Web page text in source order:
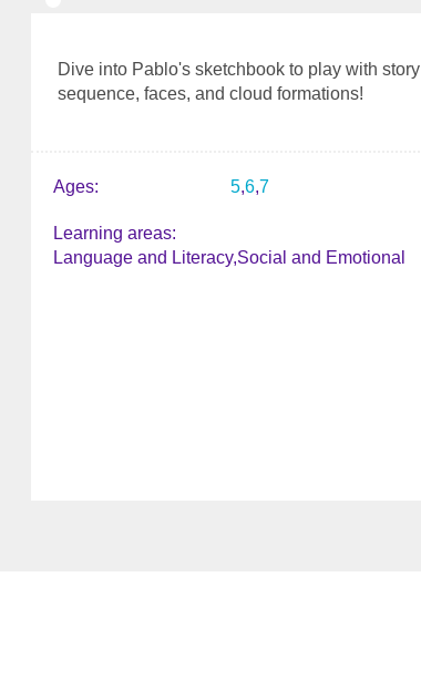
Dive into Pablo's sketchbook to play with story
sequence, faces, and cloud formations!
Ages 5 6 7
Learning areas
Language and Literacy Social and Emotional